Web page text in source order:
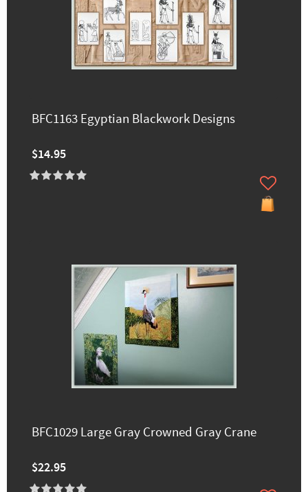
BFC1163 Egyptian Blackwork Designs
$14.95
BFC1029 Large Gray Crowned Gray Crane
$22.95